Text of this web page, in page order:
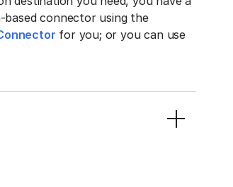
connector using the
for you; or you can use